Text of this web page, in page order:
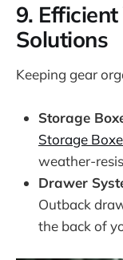
9.
Solutions
Keeping gear
Storage
Storage
weather-
Drawer
Outback
the back of